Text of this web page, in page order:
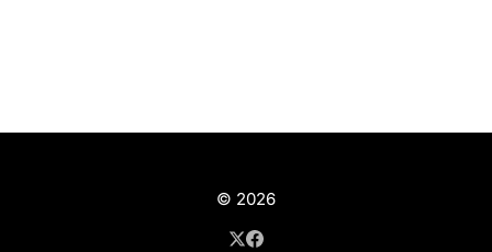
© 2026